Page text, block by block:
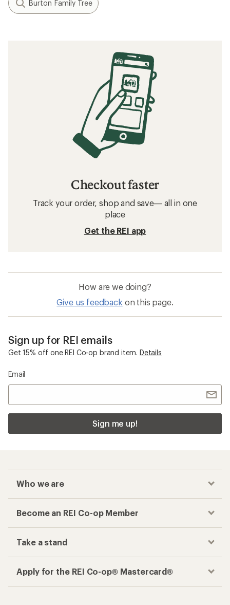
Burton Family Tree
Checkout faster
Track your order, shop and save— all in one
place
Get the REI app
How are we doing?
Give us feedback on this page.
Sign up for REI emails
Get 15% off one REI Co-op brand item. Details
Email
Sign me up!
Who we are
Become an REI Co-op Member
Take a stand
Apply for the REI Co-op® Mastercard®